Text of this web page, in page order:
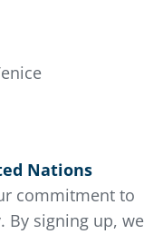
Nations
commitment to
By signing up, we